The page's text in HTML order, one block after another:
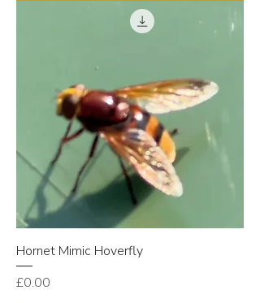
Hornet Mimic Hoverfly
Price
£0.00